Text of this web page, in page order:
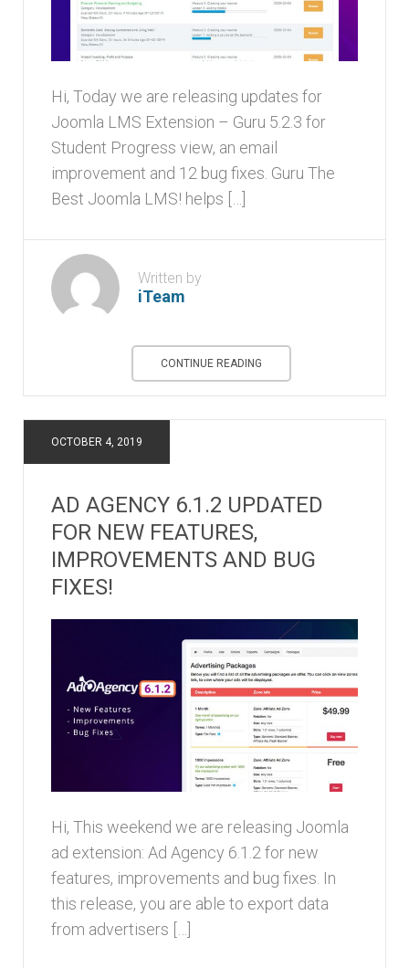
Hi, Today we are releasing updates for
Joomla LMS Extension – Guru 5.2.3 for
Student Progress view, an email
improvement and 12 bug fixes. Guru The
Best Joomla LMS! helps […]
Written by
iTeam
CONTINUE READING
OCTOBER 4, 2019
AD AGENCY 6.1.2 UPDATED
FOR NEW FEATURES,
IMPROVEMENTS AND BUG
FIXES!
Hi, This weekend we are releasing Joomla
ad extension: Ad Agency 6.1.2 for new
features, improvements and bug fixes. In
this release, you are able to export data
from advertisers […]